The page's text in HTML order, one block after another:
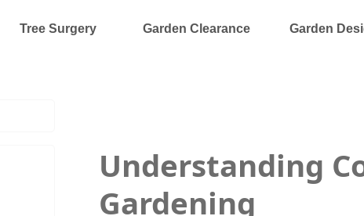
Tree Surgery Garden Clearance Garden
Understanding
Gardening